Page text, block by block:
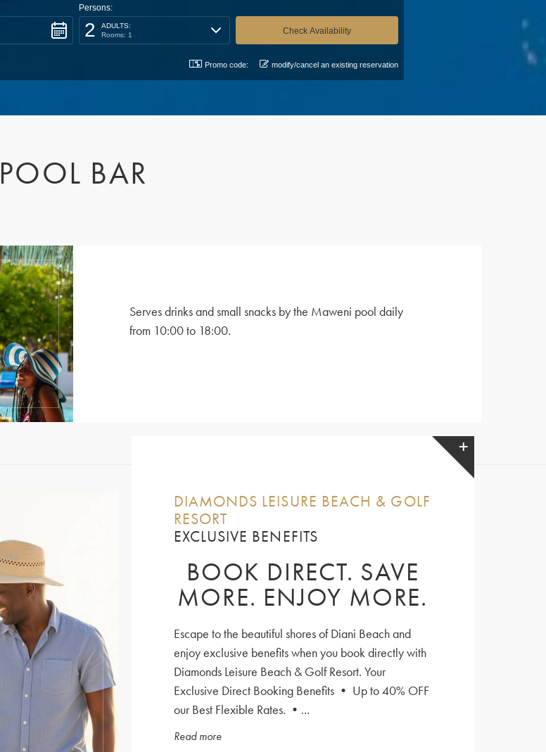
Persons:
2
ADULTS:
Rooms: 1
Promo code: modify/cancel an existing reservation
POOL BAR
Serves drinks and small snacks by the Maweni pool daily
from 10:00 to 18:00.
DIAMONDS LEISURE BEACH & GOLF
RESORT
EXCLUSIVE BENEFITS
BOOK DIRECT. SAVE
MORE. ENJOY MORE.
Escape to the beautiful shores of Diani Beach and
enjoy exclusive benefits when you book directly with
Diamonds Leisure Beach & Golf Resort. Your
Exclusive Direct Booking Benefits • Up to 40% OFF
our Best Flexible Rates. •...
Read more